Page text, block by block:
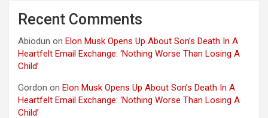
Recent Comments
Abiodun on Elon Musk Opens Up About Son’s Death In A
Heartfelt Email Exchange: ‘Nothing Worse Than Losing A
Child’
Gordon on Elon Musk Opens Up About Son’s Death In A
Heartfelt Email Exchange: ‘Nothing Worse Than Losing A
Child’